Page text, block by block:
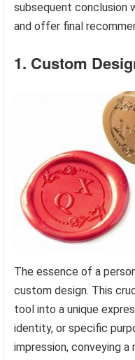
subsequent conclusion
and offer final
1. Custom
The essence of a
custom design. This
tool into a unique
identity, or specific
impression, conveying